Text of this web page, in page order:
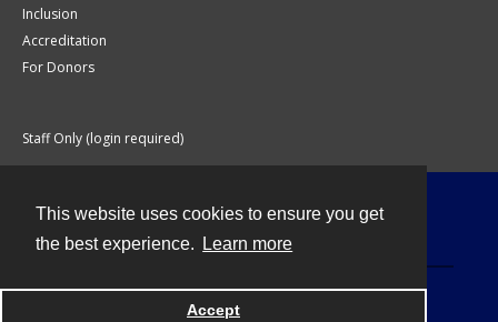
This website uses cookies to ensure you get
the best experience.
Learn more
Accept
Inclusion
Accreditation
For Donors
Staff Only (login required)
Powered by